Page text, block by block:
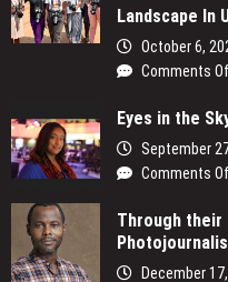
Landscape In
October 6,
Comments
Eyes in the
September
Comments
Through their
December